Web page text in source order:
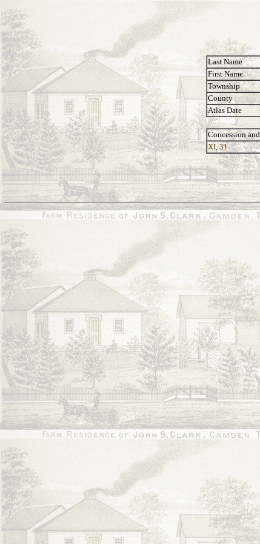
Last Name
First Name
Township
County
Atlas Date
Concession
XI, 31